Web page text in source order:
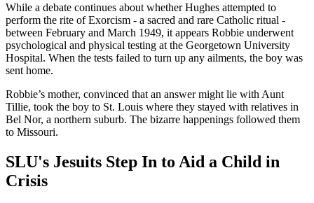
While a debate continues about whether Hughes attempted to
perform the rite of Exorcism - a sacred and rare Catholic ritual -
between February and March 1949, it appears Robbie underwent
psychological and physical testing at the Georgetown University
Hospital. When the tests failed to turn up any ailments, the boy was
sent home.
Robbie’s mother, convinced that an answer might lie with Aunt
Tillie, took the boy to St. Louis where they stayed with relatives in
Bel Nor, a northern suburb. The bizarre happenings followed them
to Missouri.
SLU's Jesuits Step In to Aid a Child in
Crisis